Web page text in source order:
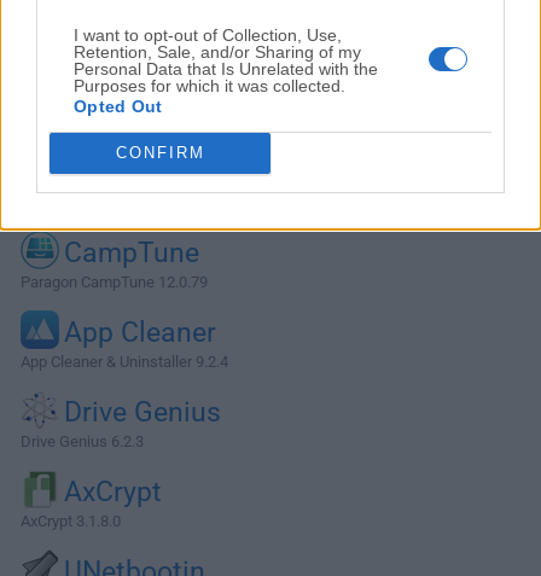
I want to opt-out of Collection, Use,
Retention, Sale, and/or Sharing of my
Personal Data that Is Unrelated with the
Purposes for which it was collected.
Opted Out
CONFIRM
Alternatives and Similar Software
CampTune
Paragon CampTune 12.0.79
App Cleaner
App Cleaner & Uninstaller 9.2.4
Drive Genius
Drive Genius 6.2.3
AxCrypt
AxCrypt 3.1.8.0